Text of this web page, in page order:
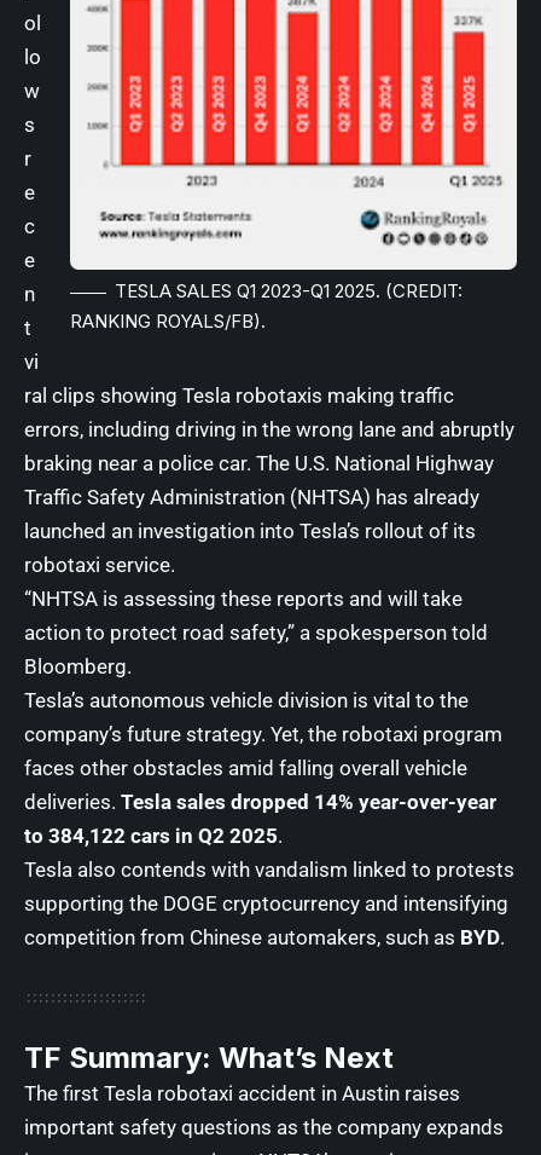
TESLA SALES Q1 2023-Q1 2025. (CREDIT:
RANKING ROYALS/FB).
ol
lo
w
s
r
e
c
e
n
t
vi
ral clips showing Tesla robotaxis making traffic
errors, including driving in the wrong lane and abruptly
braking near a police car. The U.S. National Highway
Traffic Safety Administration (NHTSA) has already
launched an investigation into Tesla’s rollout of its
robotaxi service.
“NHTSA is assessing these reports and will take
action to protect road safety,” a spokesperson told
Bloomberg.
Tesla’s autonomous vehicle division is vital to the
company’s future strategy. Yet, the robotaxi program
faces other obstacles amid falling overall vehicle
deliveries. Tesla sales dropped 14% year-over-year
to 384,122 cars in Q2 2025.
Tesla also contends with vandalism linked to protests
supporting the DOGE cryptocurrency and intensifying
competition from Chinese automakers, such as BYD.
TF Summary: What’s Next
The first Tesla robotaxi accident in Austin raises
important safety questions as the company expands